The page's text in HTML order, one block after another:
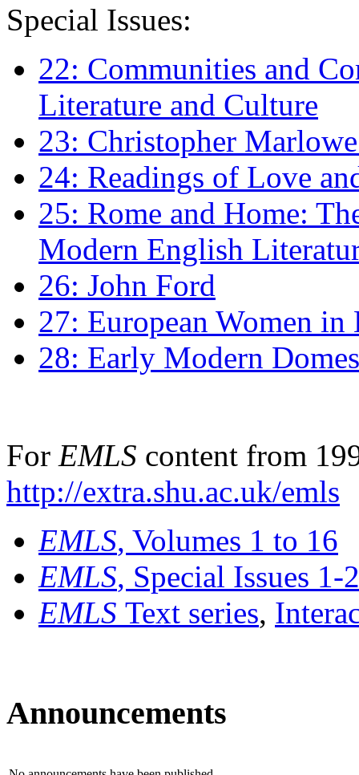
Special Issues:
22: Communities and
Literature and Culture
23: Christopher
24: Readings of Love
25: Rome and Home:
Modern English
26: John Ford
27: European Women
28: Early Modern
For EMLS content from
http://extra.shu.ac.uk/emls
EMLS, Volumes 1 to 16
EMLS, Special Issues 1-
EMLS Text series,
Announcements